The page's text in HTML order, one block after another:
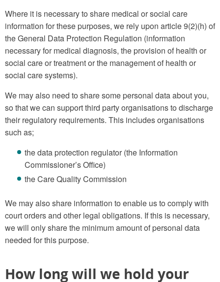
Where it is necessary to share medical or social care
information for these purposes, we rely upon article 9(2)(h) of
the General Data Protection Regulation (information
necessary for medical diagnosis, the provision of health or
social care or treatment or the management of health or
social care systems).
We may also need to share some personal data about you,
so that we can support third party organisations to discharge
their regulatory requirements. This includes organisations
such as;
the data protection regulator (the Information
Commissioner’s Office)
the Care Quality Commission
We may also share information to enable us to comply with
court orders and other legal obligations. If this is necessary,
we will only share the minimum amount of personal data
needed for this purpose.
How long will we hold your